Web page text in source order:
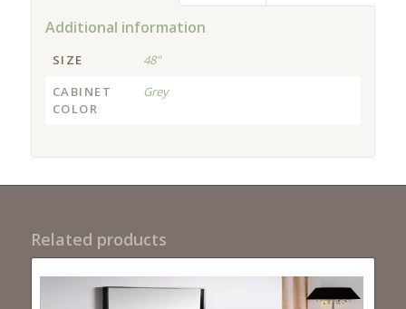
Additional information
SIZE
48"
CABINET
COLOR
Grey
Related products